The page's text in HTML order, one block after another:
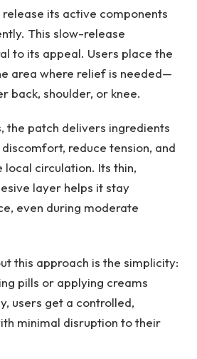
its active components
This slow-release
to its appeal. Users place the
area where relief is needed—
back, shoulder, or knee.
the patch delivers ingredients
reduce tension, and
circulation. Its thin,
layer helps it stay
even during moderate
this approach is the simplicity:
pills or applying creams
users get a controlled,
minimal disruption to their